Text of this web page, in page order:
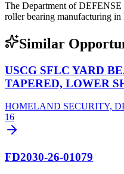
The Department of DEFENSE
roller bearing manufacturing
Similar
USCG SFLC YARD
TAPERED, LOWER
HOMELAND SECURITY,
16
FD2030-26-01079